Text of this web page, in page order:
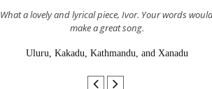
What a lovely and lyrical piece, Ivor. Your words
make a great song.
Uluru, Kakadu, Kathmandu, and Xanadu